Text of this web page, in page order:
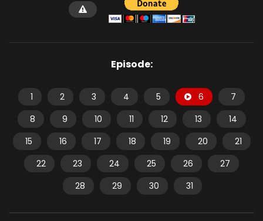
Episode:
1 2 3 4 5 6
7
8
9 10 11 12 13
14
15
16 17 18 19 20
21
22
23 24 25 26
27
28
29 30 31